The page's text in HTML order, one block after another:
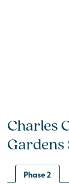
Charles
Gardens
Phase 2